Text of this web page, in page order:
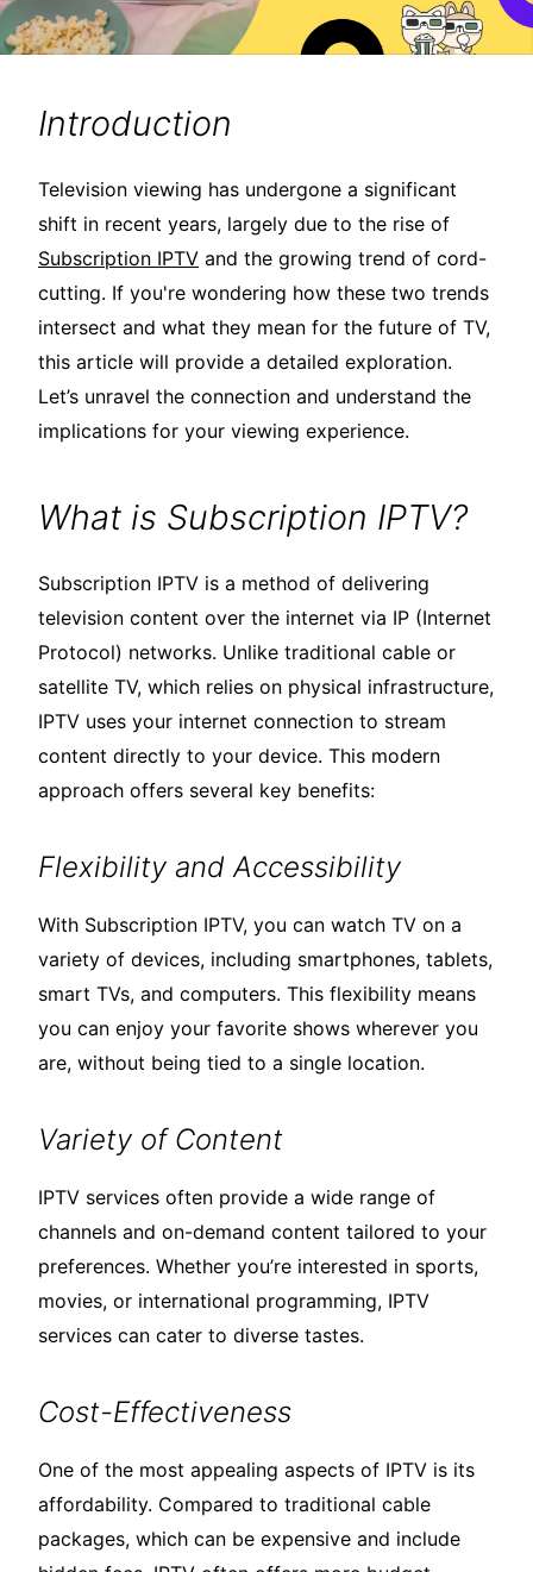
Introduction
Television viewing has undergone a significant
shift in recent years, largely due to the rise of
Subscription IPTV and the growing trend of cord-
cutting. If you're wondering how these two trends
intersect and what they mean for the future of TV,
this article will provide a detailed exploration.
Let’s unravel the connection and understand the
implications for your viewing experience.
What is Subscription IPTV?
Subscription IPTV is a method of delivering
television content over the internet via IP (Internet
Protocol) networks. Unlike traditional cable or
satellite TV, which relies on physical infrastructure,
IPTV uses your internet connection to stream
content directly to your device. This modern
approach offers several key benefits:
Flexibility and Accessibility
With Subscription IPTV, you can watch TV on a
variety of devices, including smartphones, tablets,
smart TVs, and computers. This flexibility means
you can enjoy your favorite shows wherever you
are, without being tied to a single location.
Variety of Content
IPTV services often provide a wide range of
channels and on-demand content tailored to your
preferences. Whether you’re interested in sports,
movies, or international programming, IPTV
services can cater to diverse tastes.
Cost-Effectiveness
One of the most appealing aspects of IPTV is its
affordability. Compared to traditional cable
packages, which can be expensive and include